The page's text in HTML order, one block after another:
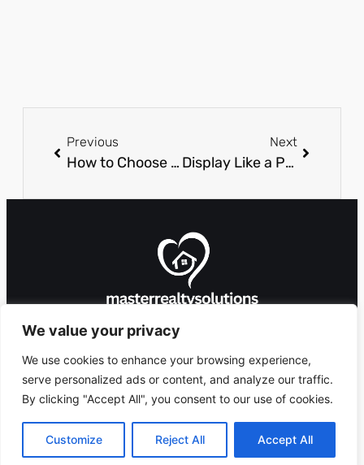
We value your privacy
We use cookies to enhance your browsing experience,
serve personalized ads or content, and analyze our traffic.
By clicking "Accept All", you consent to our use of cookies.
Customize Reject All Accept All
Previous
How to Choose the Perfect Custom Closet Features
Next
Display Like a Pro: The Secret to Selling Building Materials
masterrealtysolutions.com
8912 Foxglove Lane,
Ashlandingum, OR
97529